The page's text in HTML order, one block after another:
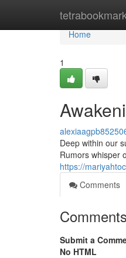
Home
Home
1
Deep within our
Rumors whisper
https://
Comments
Comments
Submit a
No HTML